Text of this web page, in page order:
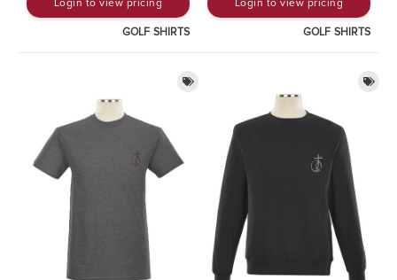
Login to view pricing
GOLF SHIRTS
Login to view pricing
GOLF SHIRTS